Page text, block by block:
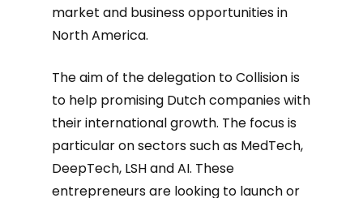
market and business opportunities in
North America.
The aim of the delegation to Collision is
to help promising Dutch companies with
their international growth. The focus is
particular on sectors such as MedTech,
DeepTech, LSH and AI. These
entrepreneurs are looking to launch or